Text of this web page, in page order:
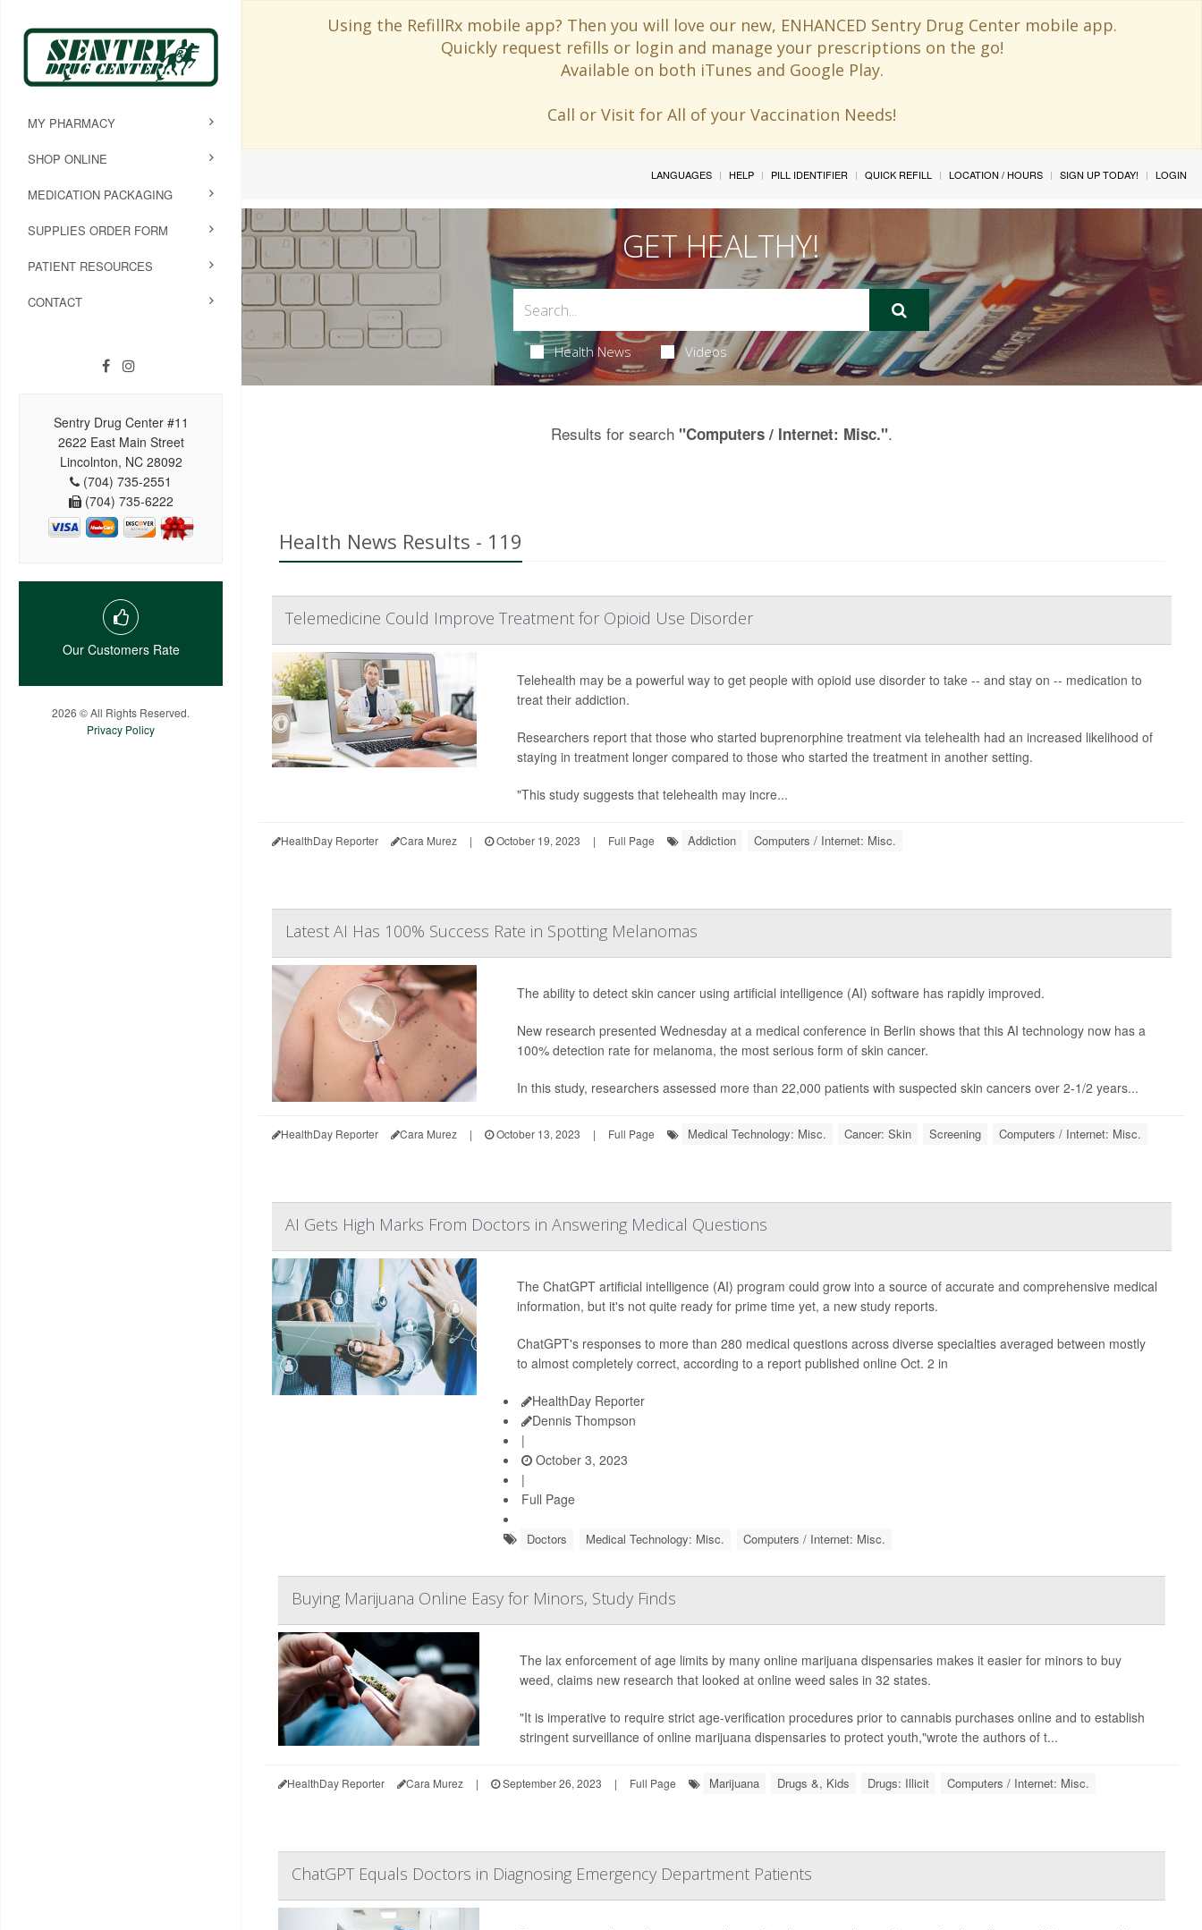
Using the RefillRx mobile app? Then you will love our new, ENHANCED Sentry Drug Center mobile app.
Quickly request refills or login and manage your prescriptions on the go!
Available on both iTunes and Google Play.
Call or Visit for All of your Vaccination Needs!
MY PHARMACY
SHOP ONLINE
MEDICATION PACKAGING
SUPPLIES ORDER FORM
PATIENT RESOURCES
CONTACT
Sentry Drug Center #11
2622 East Main Street
Lincolnton, NC 28092
(704) 735-2551
(704) 735-6222
Our Customers Rate
2026 © All Rights Reserved.
Privacy Policy
LANGUAGES HELP PILL IDENTIFIER QUICK REFILL LOCATION / HOURS SIGN UP TODAY! LOGIN
GET HEALTHY!
Health News Videos
Results for search "Computers / Internet: Misc.".
Health News Results - 119
Telemedicine Could Improve Treatment for Opioid Use Disorder
Telehealth may be a powerful way to get people with opioid use disorder to take -- and stay on -- medication to
treat their addiction.
Researchers report that those who started buprenorphine treatment via telehealth had an increased likelihood of
staying in treatment longer compared to those who started the treatment in another setting.
"This study suggests that telehealth may incre...
HealthDay Reporter Cara Murez | October 19, 2023 | Full Page Addiction Computers / Internet: Misc.
Latest AI Has 100% Success Rate in Spotting Melanomas
The ability to detect skin cancer using artificial intelligence (AI) software has rapidly improved.
New research presented Wednesday at a medical conference in Berlin shows that this AI technology now has a
100% detection rate for melanoma, the most serious form of skin cancer.
In this study, researchers assessed more than 22,000 patients with suspected skin cancers over 2-1/2 years...
HealthDay Reporter Cara Murez | October 13, 2023 | Full Page Medical Technology: Misc. Cancer: Skin Screening Computers / Internet: Misc.
AI Gets High Marks From Doctors in Answering Medical Questions
The ChatGPT artificial intelligence (AI) program could grow into a source of accurate and comprehensive medical
information, but it's not quite ready for prime time yet, a new study reports.
ChatGPT's responses to more than 280 medical questions across diverse specialties averaged between mostly
to almost completely correct, according to a report published online Oct. 2 in
HealthDay Reporter
Dennis Thompson
|
October 3, 2023
|
Full Page
Doctors Medical Technology: Misc. Computers / Internet: Misc.
Buying Marijuana Online Easy for Minors, Study Finds
The lax enforcement of age limits by many online marijuana dispensaries makes it easier for minors to buy
weed, claims new research that looked at online weed sales in 32 states.
"It is imperative to require strict age-verification procedures prior to cannabis purchases online and to establish
stringent surveillance of online marijuana dispensaries to protect youth,"wrote the authors of t...
HealthDay Reporter Cara Murez | September 26, 2023 | Full Page Marijuana Drugs &, Kids Drugs: Illicit Computers / Internet: Misc.
ChatGPT Equals Doctors in Diagnosing Emergency Department Patients